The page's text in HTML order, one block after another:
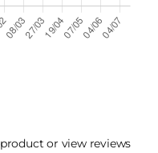
or view reviews